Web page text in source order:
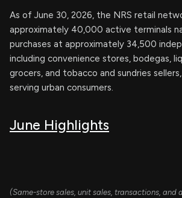
As of June 30, 2026, the NRS retail
approximately 40,000 active terminals
purchases at approximately 34,500
including convenience stores, bodegas,
grocers, and tobacco and sundries
serving urban consumers.
June Highlights
(Same-store sales, unit sales, transactions, and